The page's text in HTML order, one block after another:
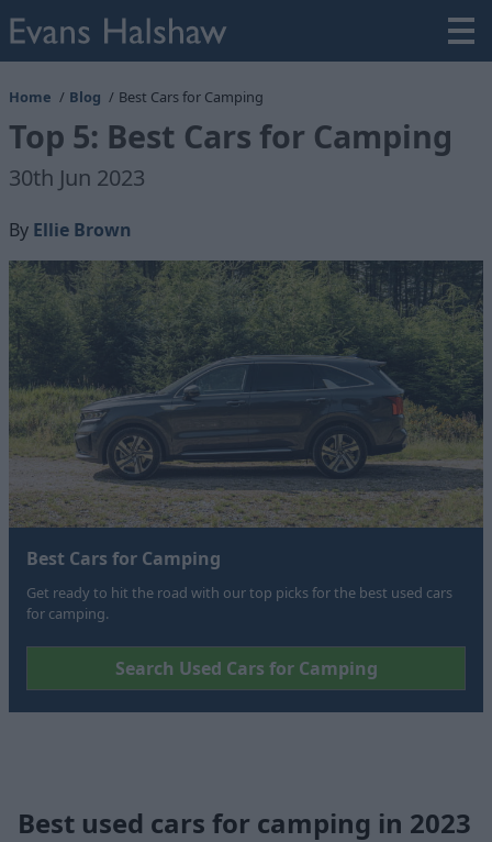
Home Blog Best Cars for Camping
Top 5: Best Cars for Camping
30th Jun 2023
By Ellie Brown
Best Cars for Camping
Get ready to hit the road with our top picks for the best used cars
for camping.
Search Used Cars for Camping
Best used cars for camping in 2023